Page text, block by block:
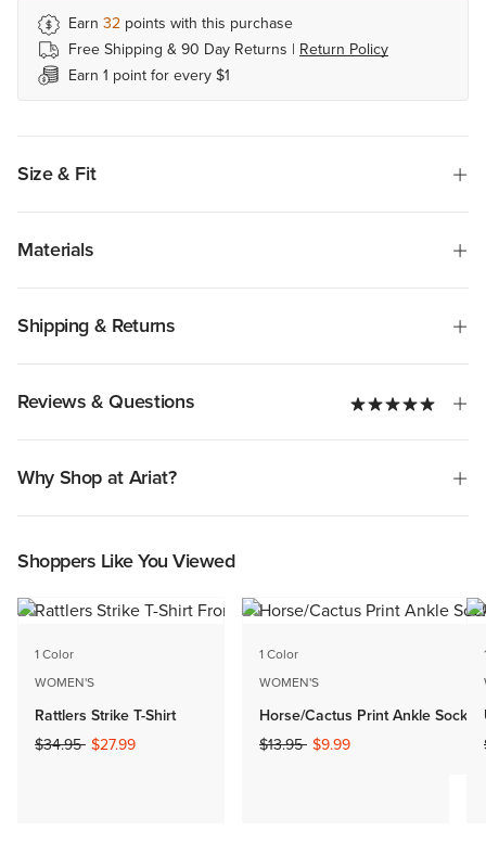
Earn 32 points with this purchase
Free Shipping & 90 Day Returns | Return Policy
Earn 1 point for every $1
Size & Fit
Materials
Shipping & Returns
Reviews & Questions
Why Shop at Ariat?
Shoppers Like You Viewed
1 Color
WOMEN'S
Rattlers Strike T-Shirt
Price reduced from
$34.95to$27.99
1 Color
WOMEN'S
Horse/Cactus Print Ankle Sock
Price reduced from
$13.95to$9.99